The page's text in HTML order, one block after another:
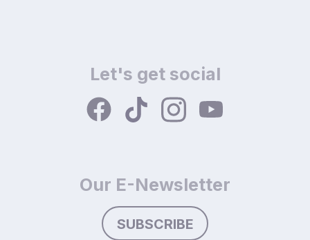
Let's get social
Our E-Newsletter
SUBSCRIBE